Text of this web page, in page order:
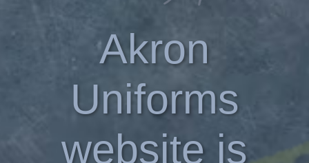
Akron
Uniforms
website is